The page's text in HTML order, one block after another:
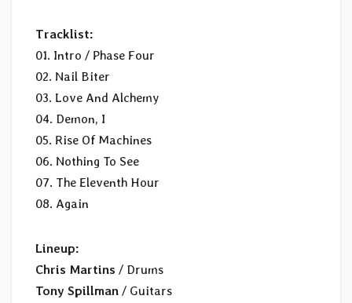
Tracklist:
01. Intro / Phase Four
02. Nail Biter
03. Love And Alchemy
04. Demon, I
05. Rise Of Machines
06. Nothing To See
07. The Eleventh Hour
08. Again
Lineup:
Chris Martins / Drums
Tony Spillman / Guitars